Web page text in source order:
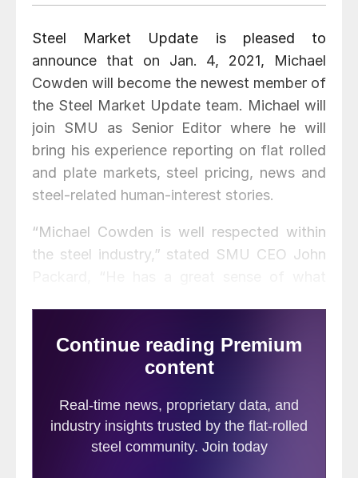
Steel Market Update is pleased to
announce that on Jan. 4, 2021, Michael
Cowden will become the newest member of
the Steel Market Update team. Michael will
join SMU as Senior Editor where he will
bring his experience reporting on flat rolled
and plate markets, steel pricing, news and
steel-related human-interest stories.
“Michael Cowden is well respected within
the steel industry,” stated SMU CEO John
learning, he is an excellent writer, his
intellect, work ethic and passion for the
team at SMU.”